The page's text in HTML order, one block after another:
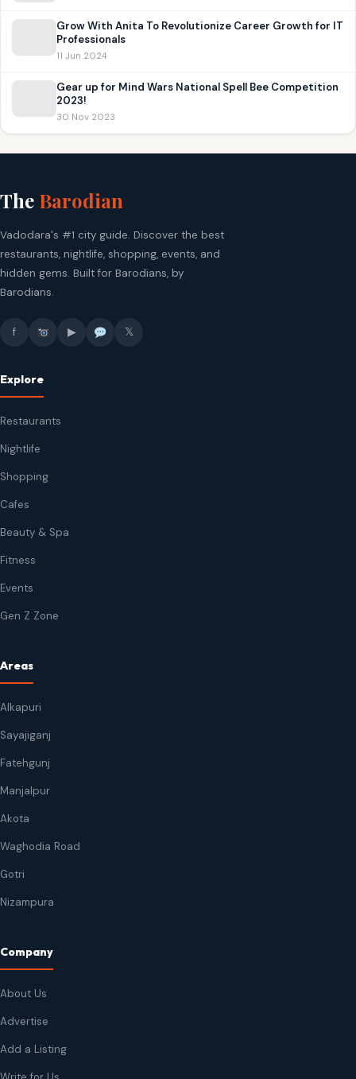
Grow With Anita To Revolutionize Career Growth for IT
Professionals
11 Jun 2024
Gear up for Mind Wars National Spell Bee Competition
2023!
30 Nov 2023
The Barodian
Vadodara's #1 city guide. Discover the best
restaurants, nightlife, shopping, events, and
hidden gems. Built for Barodians, by
Barodians.
f ▶ 𝕏
Explore
Restaurants
Nightlife
Shopping
Cafes
Beauty & Spa
Fitness
Events
Gen Z Zone
Areas
Alkapuri
Sayajiganj
Fatehgunj
Manjalpur
Akota
Waghodia Road
Gotri
Nizampura
Company
About Us
Advertise
Add a Listing